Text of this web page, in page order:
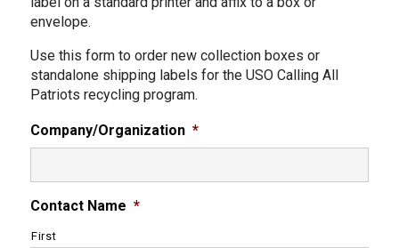
envelope.
Use this form to order new collection boxes or
standalone shipping labels for the USO Calling All
Patriots recycling program.
Company/Organization *
Contact Name *
First